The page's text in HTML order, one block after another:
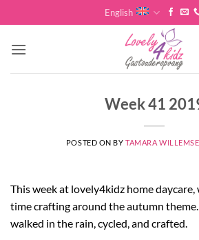
to
content
English
Week 41
POSTED ON BYTAMARA
This week at lovely4kidz home
time crafting around the autumn
walked in the rain, cycled, and crafted.